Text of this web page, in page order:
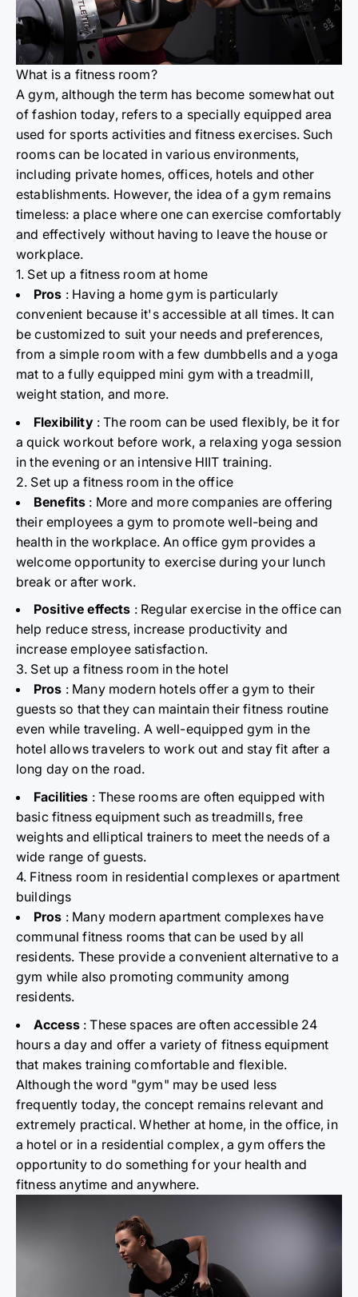
What is a fitness room?
A gym, although the term has become somewhat out
of fashion today, refers to a specially equipped area
used for sports activities and fitness exercises. Such
rooms can be located in various environments,
including private homes, offices, hotels and other
establishments. However, the idea of a gym remains
timeless: a place where one can exercise comfortably
and effectively without having to leave the house or
workplace.
1. Set up a fitness room at home
Pros : Having a home gym is particularly
convenient because it's accessible at all times. It can
be customized to suit your needs and preferences,
from a simple room with a few dumbbells and a yoga
mat to a fully equipped mini gym with a treadmill,
weight station, and more.
Flexibility: The room can be used flexibly, be it for
a quick workout before work, a relaxing yoga session
in the evening or an intensive HIIT training.
2. Set up a fitness room in the office
Benefits : More and more companies are offering
their employees a gym to promote well-being and
health in the workplace. An office gym provides a
welcome opportunity to exercise during your lunch
break or after work.
Positive effects : Regular exercise in the office can
help reduce stress, increase productivity and
increase employee satisfaction.
3. Set up a fitness room in the hotel
Pros : Many modern hotels offer a gym to their
guests so that they can maintain their fitness routine
even while traveling. A well-equipped gym in the
hotel allows travelers to work out and stay fit after a
long day on the road.
Facilities : These rooms are often equipped with
basic fitness equipment such as treadmills, free
weights and elliptical trainers to meet the needs of a
wide range of guests.
4. Fitness room in residential complexes or apartment
buildings
Pros : Many modern apartment complexes have
communal fitness rooms that can be used by all
residents. These provide a convenient alternative to a
gym while also promoting community among
residents.
Access: These spaces are often accessible 24
hours a day and offer a variety of fitness equipment
that makes training comfortable and flexible.
Although the word "gym" may be used less
frequently today, the concept remains relevant and
extremely practical. Whether at home, in the office, in
a hotel or in a residential complex, a gym offers the
opportunity to do something for your health and
fitness anytime and anywhere.